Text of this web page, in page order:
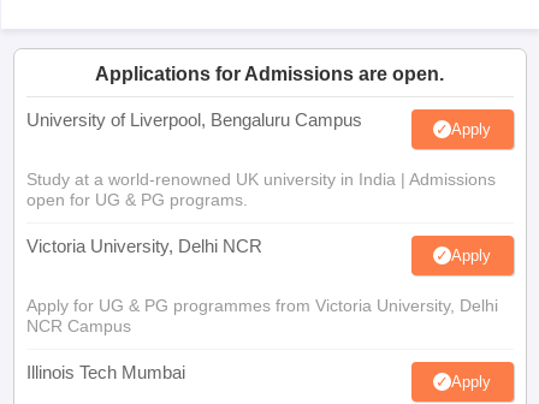
Applications for Admissions are open.
University of Liverpool, Bengaluru Campus Apply
Study at a world-renowned UK university in India | Admissions
open for UG & PG programs.
Victoria University, Delhi NCR Apply
Apply for UG & PG programmes from Victoria University, Delhi
NCR Campus
Illinois Tech Mumbai Apply